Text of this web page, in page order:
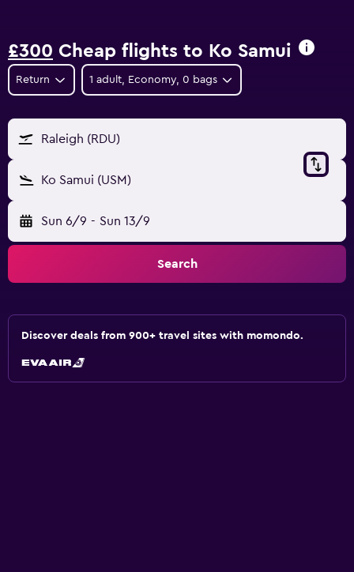
£300 Cheap flights to Ko Samui
Return 1 adult, Economy, 0 bags
Raleigh (RDU)
Ko Samui (USM)
Sun 6/9 - Sun 13/9
Search
Discover deals from 900+ travel sites with momondo.